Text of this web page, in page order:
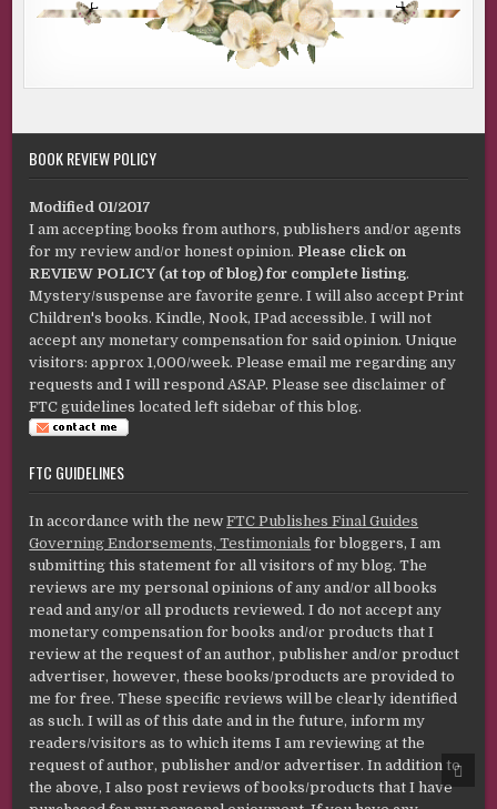
BOOK REVIEW POLICY
Modified 01/2017
I am accepting books from authors, publishers and/or agents
for my review and/or honest opinion. Please click on
REVIEW POLICY (at top of blog) for complete listing.
Mystery/suspense are favorite genre. I will also accept Print
Children's books. Kindle, Nook, IPad accessible. I will not
accept any monetary compensation for said opinion. Unique
visitors: approx 1,000/week. Please email me regarding any
requests and I will respond ASAP. Please see disclaimer of
FTC guidelines located left sidebar of this blog.
FTC GUIDELINES
In accordance with the newFTC Publishes Final Guides
Governing Endorsements, Testimonials for bloggers, I am
submitting this statement for all visitors of my blog. The
reviews are my personal opinions of any and/or all books
read and any/or all products reviewed. I do not accept any
monetary compensation for books and/or products that I
review at the request of an author, publisher and/or product
advertiser, however, these books/products are provided to
me for free. These specific reviews will be clearly identified
as such. I will as of this date and in the future, inform my
readers/visitors as to which items I am reviewing at the
request of author, publisher and/or advertiser. In addition to
the above, I also post reviews of books/products that I have